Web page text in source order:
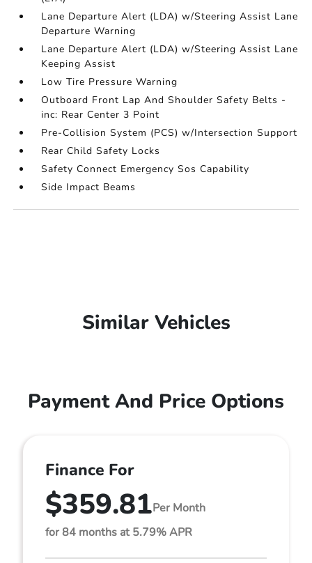
Lane Departure Alert (LDA) w/Steering Assist Lane
Departure Warning
Lane Departure Alert (LDA) w/Steering Assist Lane
Keeping Assist
Low Tire Pressure Warning
Outboard Front Lap And Shoulder Safety Belts -
inc: Rear Center 3 Point
Pre-Collision System (PCS) w/Intersection Support
Rear Child Safety Locks
Safety Connect Emergency Sos Capability
Side Impact Beams
Similar Vehicles
Payment And Price Options
Finance For
$359.81Per Month
for 84 months at 5.79% APR